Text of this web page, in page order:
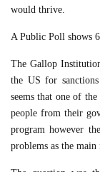
would thrive.
A Public Poll shows
The Gallop
the US for
seems that one of
people from their
program however
problems as the